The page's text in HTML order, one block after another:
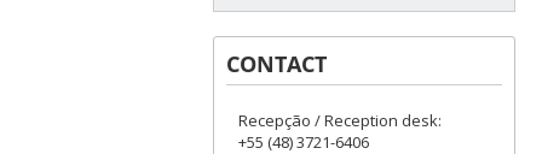
CONTACT
Recepção / Reception desk:
+55 (48) 3721-6406